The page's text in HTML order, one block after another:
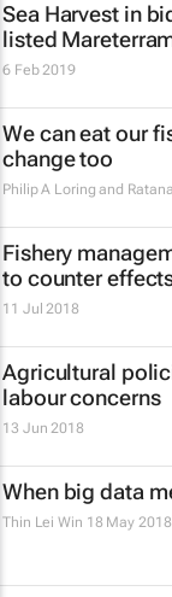
Sea Harvest in
listed
6 Feb 2019
We can eat our
change too
Philip A Loring and
Fishery
to counter
11 Jul 2018
Agricultural
labour concerns
13 Jun 2018
When big data
Thin Lei Win 18 May 2018